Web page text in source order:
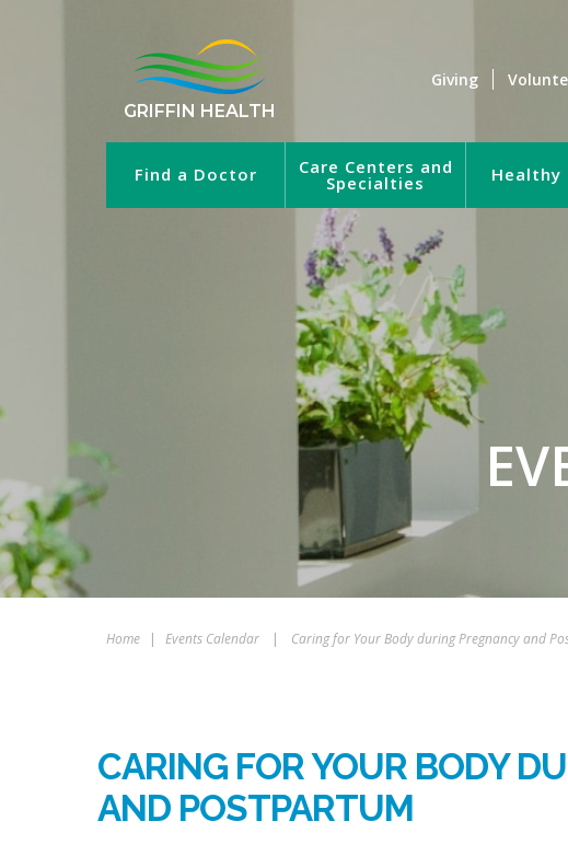
GRIFFIN HEALTH
Giving
Find a Doctor Care Centers and
Specialties Healthy
Home | Events Calendar | Caring for Your Body during Pregnancy and
CARING FOR YOUR BODY
AND POSTPARTUM